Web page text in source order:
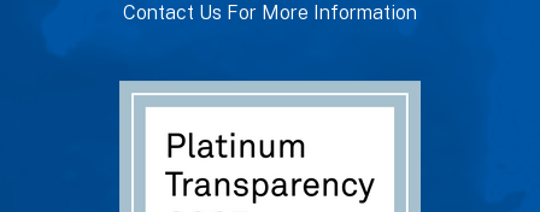
Contact Us For More Information